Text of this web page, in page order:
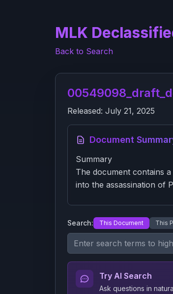
MLK
Back to Search
Released: July 21, 2025
Document
Summary
The document contains
into the assassination of
Search: This Document This
Try AI Search
Ask questions in